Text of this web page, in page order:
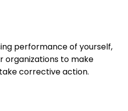
performance of yourself,
organizations to make
corrective action.